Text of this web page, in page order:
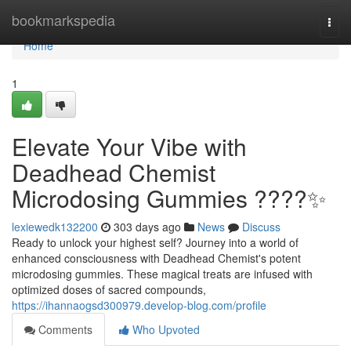
bookmarkspedia
Home
Home
1
Elevate Your Vibe with
Deadhead Chemist
Microdosing Gummies ????✨
lexiewedk132200 303 days ago News
Discuss
Ready to unlock your highest self? Journey into a world of
enhanced consciousness with Deadhead Chemist's potent
microdosing gummies. These magical treats are infused with
optimized doses of sacred compounds,
https://ihannaogsd300979.develop-blog.com/profile
Comments
Who Upvoted